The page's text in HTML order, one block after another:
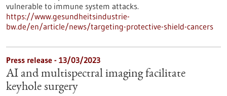
vulnerable to immune system attacks.
https://www.gesundheitsindustrie-
bw.de/en/article/news/targeting-protective-shield-cancers
Press release - 13/03/2023
AI and multispectral imaging facilitate
keyhole surgery